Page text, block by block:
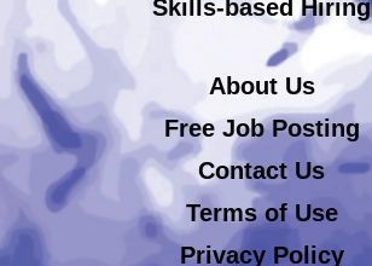
Skills-based Hiring
About Us
Free Job Posting
Contact Us
Terms of Use
Privacy Policy